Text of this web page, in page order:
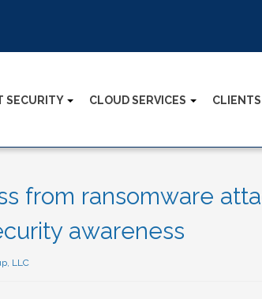
SECURITY CLOUD SERVICES CLIENTS
from ransomware
awareness
LLC